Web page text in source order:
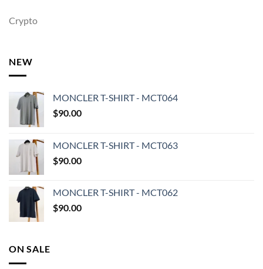
Crypto
NEW
MONCLER T-SHIRT - MCT064
$90.00
MONCLER T-SHIRT - MCT063
$90.00
MONCLER T-SHIRT - MCT062
$90.00
ON SALE